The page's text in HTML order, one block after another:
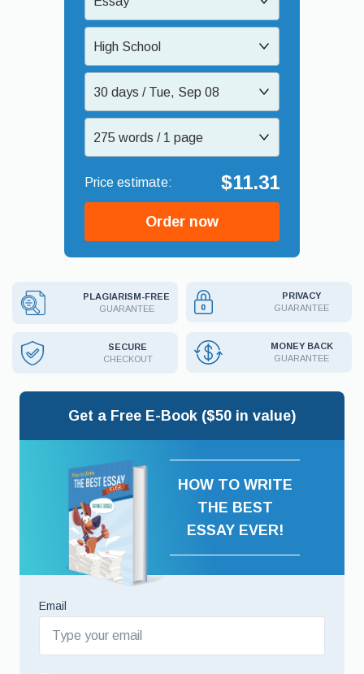
High School
30 days / Tue, Sep 08
275 words / 1 page
$11.31
Order now
PLAGIARISM-FREE
GUARANTEE
PRIVACY
GUARANTEE
SECURE
CHECKOUT
MONEY BACK
GUARANTEE
Get a Free E-Book ($50 in value)
HOW TO WRITE
THE BEST
ESSAY EVER!
Email